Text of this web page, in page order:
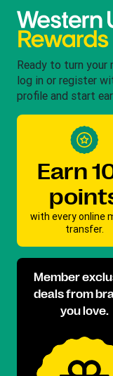
Ready to turn your
log in or register
profile and start
Earn
with every online
transfer.
Member
deals from
you love.